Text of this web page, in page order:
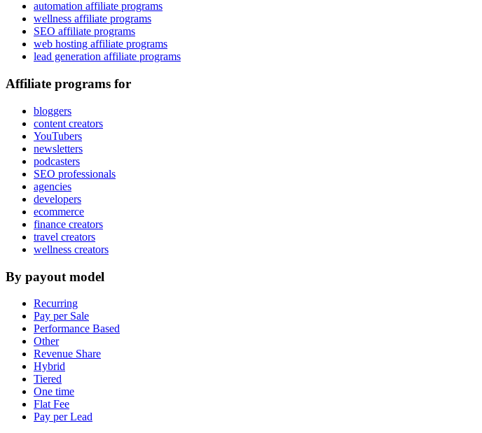
automation affiliate programs
wellness affiliate programs
SEO affiliate programs
web hosting affiliate programs
lead generation affiliate programs
Affiliate programs for
bloggers
content creators
YouTubers
newsletters
podcasters
SEO professionals
agencies
developers
ecommerce
finance creators
travel creators
wellness creators
By payout model
Recurring
Pay per Sale
Performance Based
Other
Revenue Share
Hybrid
Tiered
One time
Flat Fee
Pay per Lead